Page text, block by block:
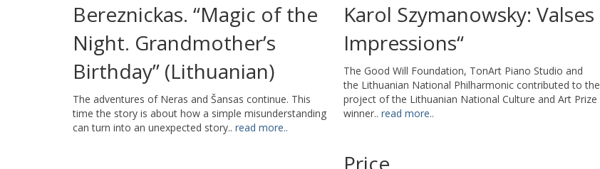
Bereznickas. “Magic of the
Night. Grandmother’s
Birthday” (Lithuanian)
The adventures of Neras and Šansas continue. This
time the story is about how a simple misunderstanding
can turn into an unexpected story.. read more..
Karol Szymanowsky: Valses
Impressions“
The Good Will Foundation, TonArt Piano Studio and
the Lithuanian National Philharmonic contributed to the
project of the Lithuanian National Culture and Art Prize
winner.. read more..
Price